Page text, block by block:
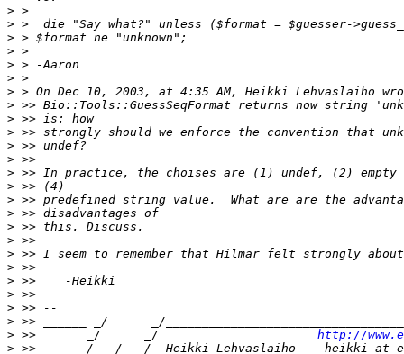
>
>
>
>
>
>
>
>
>
>
>
>
>
>
>
>
>
>
>
>
>
>
>
>
> >>       _/      _/ http://
>